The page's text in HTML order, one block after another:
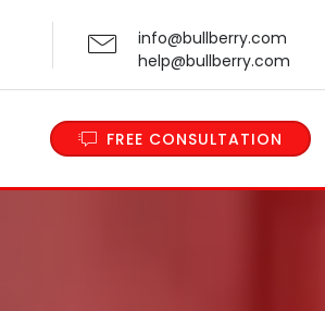
info@bullberry.com
help@bullberry.com
FREE CONSULTATION